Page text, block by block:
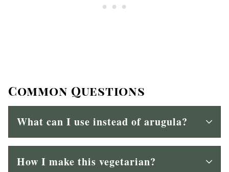
Common Questions
What can I use instead of arugula?
How I make this vegetarian?